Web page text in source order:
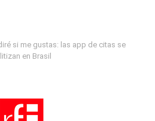
si me gustas: las app de citas se
en Brasil